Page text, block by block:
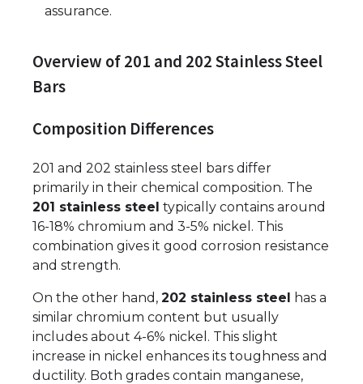
assurance.
Overview of 201 and 202 Stainless Steel
Bars
Composition Differences
201 and 202 stainless steel bars differ
primarily in their chemical composition. The
201 stainless steel typically contains around
16-18% chromium and 3-5% nickel. This
combination gives it good corrosion resistance
and strength.
On the other hand, 202 stainless steel has a
similar chromium content but usually
includes about 4-6% nickel. This slight
increase in nickel enhances its toughness and
ductility. Both grades contain manganese,